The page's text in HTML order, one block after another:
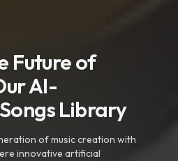
Future of
AI-
Library
of music creation with
innovative artificial